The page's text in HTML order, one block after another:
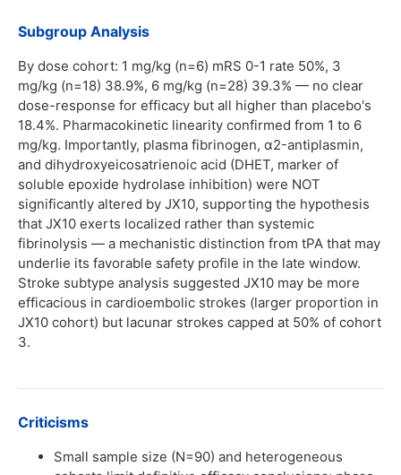
Subgroup Analysis
By dose cohort: 1 mg/kg (n=6) mRS 0-1 rate 50%, 3
mg/kg (n=18) 38.9%, 6 mg/kg (n=28) 39.3% — no clear
dose-response for efficacy but all higher than placebo's
18.4%. Pharmacokinetic linearity confirmed from 1 to 6
mg/kg. Importantly, plasma fibrinogen, α2-antiplasmin,
and dihydroxyeicosatrienoic acid (DHET, marker of
soluble epoxide hydrolase inhibition) were NOT
significantly altered by JX10, supporting the hypothesis
that JX10 exerts localized rather than systemic
fibrinolysis — a mechanistic distinction from tPA that may
underlie its favorable safety profile in the late window.
Stroke subtype analysis suggested JX10 may be more
efficacious in cardioembolic strokes (larger proportion in
JX10 cohort) but lacunar strokes capped at 50% of cohort
3.
Criticisms
Small sample size (N=90) and heterogeneous